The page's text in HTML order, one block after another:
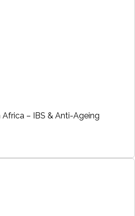
– IBS & Anti-Ageing